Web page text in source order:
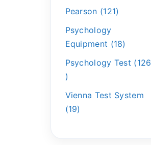
Pearson
121
Psychology
Equipment
18
Psychology Test
126
Vienna Test System
19